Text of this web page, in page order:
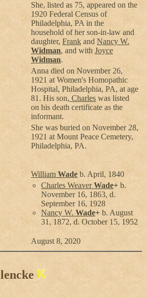
She, listed as 75, appeared on the
1920 Federal Census of
Philadelphia, PA in the
household of her son-in-law and
daughter, Frank and Nancy W.
Widman, and with Joyce
Widman.
Anna died on November 26,
1921 at Women's Homopathic
Hospital, Philadelphia, PA, at age
81. His son, Charles was listed
on his death certificate as the
informant.
She was buried on November 28,
1921 at Mount Peace Cemetery,
Philadelphia, PA.
William Wade b. April, 1840
Charles Weaver Wade+ b.
November 16, 1863, d.
September 16, 1928
Nancy W. Wade+ b. August
31, 1872, d. October 15, 1952
August 8, 2020